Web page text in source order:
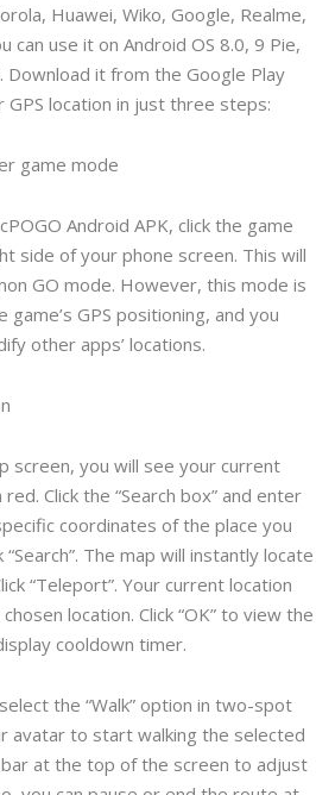
Huawei, Wiko, Google, Realme,
can use it on Android OS 8.0, 9 Pie,
Download it from the Google Play
GPS location in just three steps:
game mode
Android APK, click the game
side of your phone screen. This will
GO mode. However, this mode is
GPS positioning, and you
other apps’ locations.
screen, you will see your current
Click the “Search box” and enter
coordinates of the place you
The map will instantly locate
“Teleport”. Your current location
location. Click “OK” to view the
cooldown timer.
the “Walk” option in two-spot
avatar to start walking the selected
at the top of the screen to adjust